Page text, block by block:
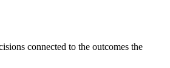
connected to the outcomes the